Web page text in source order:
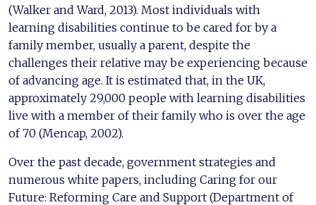
(Walker and Ward, 2013). Most individuals with
learning disabilities continue to be cared for by a
family member, usually a parent, despite the
challenges their relative may be experiencing because
of advancing age. It is estimated that, in the UK,
approximately 29,000 people with learning disabilities
live with a member of their family who is over the age
of 70 (Mencap, 2002).
Over the past decade, government strategies and
numerous white papers, including Caring for our
Future: Reforming Care and Support (Department of